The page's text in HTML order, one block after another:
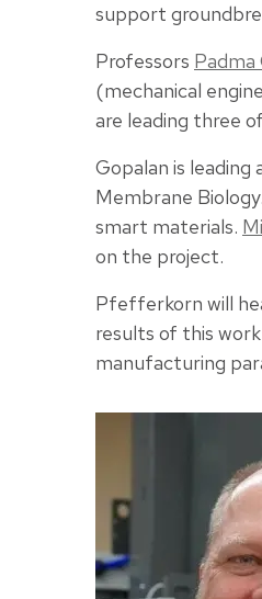
support
Professors Padma
(mechanical
are leading three
Gopalan is
Membrane
smart materials.
on the project.
Pfefferkorn will
results of this
manufacturing